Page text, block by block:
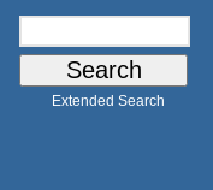
Extended Search